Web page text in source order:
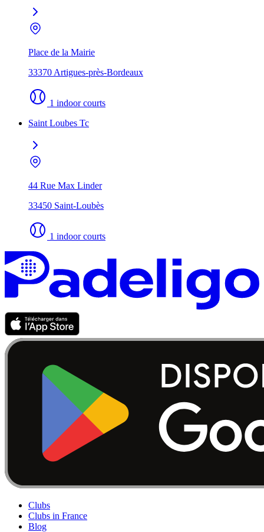
Place de la Mairie
33370 Artigues-près-Bordeaux
1 indoor courts
Saint Loubes Tc
44 Rue Max Linder
33450 Saint-Loubès
1 indoor courts
Clubs
Clubs in France
Blog